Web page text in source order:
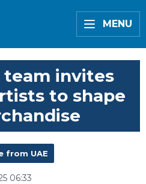
MENU
team invites
to shape
from UAE
06:33